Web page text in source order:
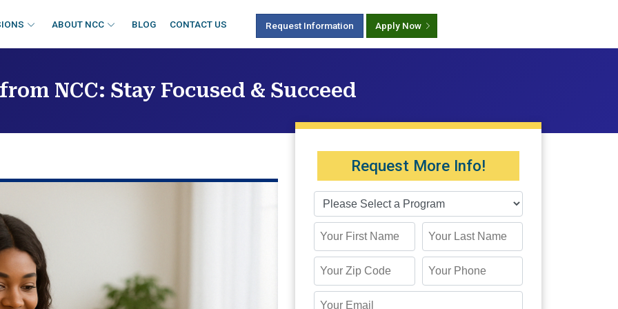
ABOUT NCC BLOG CONTACT US Request Information Apply Now
NCC: Stay Focused & Succeed
Request More Info!
First Name Last Name
Zip Code Phone
Email